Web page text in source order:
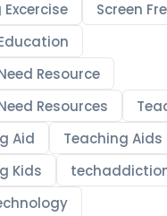
Screen
Resource
Resources
Aid
Teaching Aids
Kids